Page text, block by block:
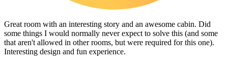
Great room with an interesting story and an awesome cabin. Did
some things I would normally never expect to solve this (and some
that aren't allowed in other rooms, but were required for this one).
Interesting design and fun experience.